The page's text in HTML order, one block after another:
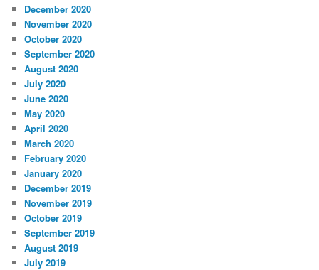
December 2020
November 2020
October 2020
September 2020
August 2020
July 2020
June 2020
May 2020
April 2020
March 2020
February 2020
January 2020
December 2019
November 2019
October 2019
September 2019
August 2019
July 2019